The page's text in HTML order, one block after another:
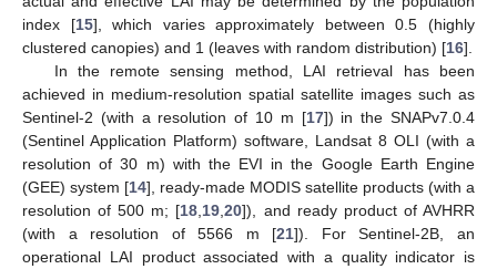
index [15], which varies approximately between 0.5 (highly
clustered canopies) and 1 (leaves with random distribution) [16].
In the remote sensing method, LAI retrieval has been
achieved in medium-resolution spatial satellite images such as
Sentinel-2 (with a resolution of 10 m [17]) in the SNAPv7.0.4
(Sentinel Application Platform) software, Landsat 8 OLI (with a
resolution of 30 m) with the EVI in the Google Earth Engine
(GEE) system [14], ready-made MODIS satellite products (with a
resolution of 500 m; [18 19 ,20]), and ready product of AVHRR
(with a resolution of 5566 m [21]). For Sentinel-2B, an
operational LAI product associated with a quality indicator is